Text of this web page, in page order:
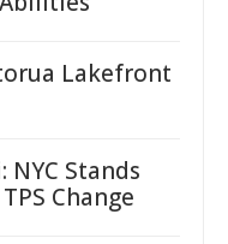
Lakefront
Stands
Change